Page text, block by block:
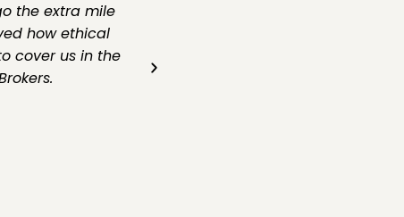
the extra mile
how ethical
cover us in the